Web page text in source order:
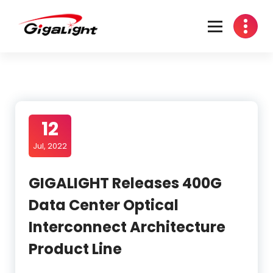
12
Jul, 2022
GIGALIGHT Releases 400G
Data Center Optical
Interconnect Architecture
Product Line